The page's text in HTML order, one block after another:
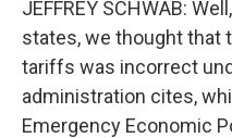
JEFFREY SCHWAB:
states, we thought that
tariffs was incorrect
administration cites,
Emergency Economic